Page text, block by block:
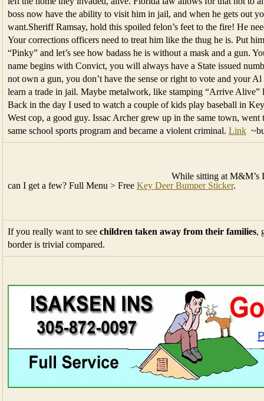
boss now have the ability to visit him in jail, and when he gets out
want.Sheriff Ramsay, hold this spoiled felon’s feet to the fire! He
Your corrections officers need to treat him like the thug he is. Put
“Pinky” and let’s see how badass he is without a mask and a gun.
name begins with Convict, you will always have a State issued
not own a gun, you don’t have the sense or right to vote and your
learn a trade in jail. Maybe metalwork, like stamping “Arrive Alive”
Back in the day I used to watch a couple of kids play baseball in
West cop, a good guy. Issac Archer grew up in the same town, went
same school sports program and became a violent criminal. Link
While sitting at M&M’s
can I get a few? Full Menu > Free Key Deer Bumper Sticker.
If you really want to see children taken away from their families,
border is trivial compared.